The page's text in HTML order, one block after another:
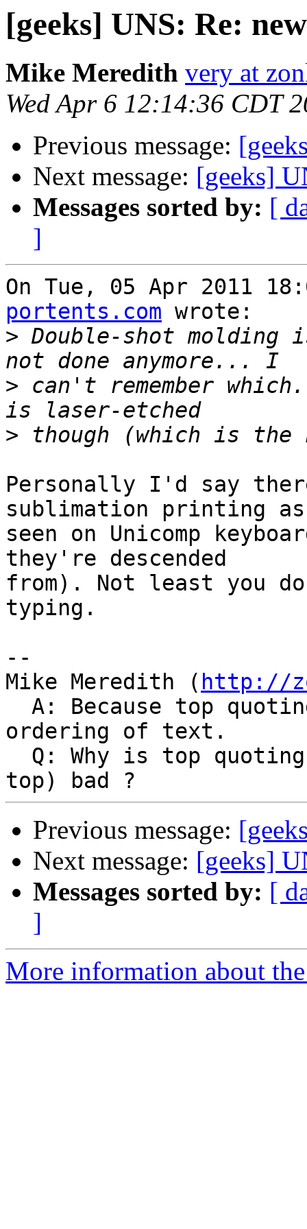
[geeks] UNS: Re:
Mike Meredith very at
Wed Apr 6 12:14:36 CDT
Previous message:
Next message: [geeks]
Messages sorted by: [
]
On Tue, 05 Apr 2011
portents.com wrote:
> Double-shot molding
> can't remember
>
Personally I'd say
sublimation printing as
seen on Unicomp
they're descended
from). Not least you
typing.
--
Mike Meredith ( http://
ordering of text.
Previous message:
Next message: [geeks]
Messages sorted by: [
]
More information about